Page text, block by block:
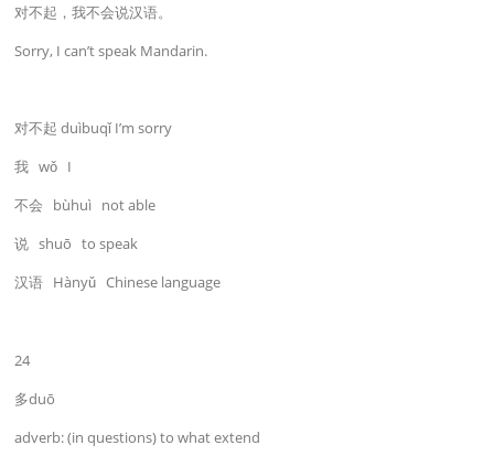
对不起，我不会说汉语。
Sorry, I can’t speak Mandarin.
对不起 duìbuqǐ I’m sorry
我 wǒ I
不会 bùhuì not able
说 shuō to speak
汉语 Hànyǔ Chinese language
24
多duō
adverb: (in questions) to what extend